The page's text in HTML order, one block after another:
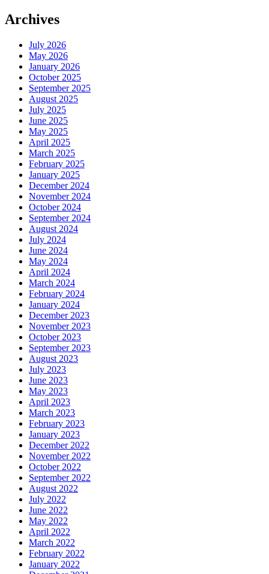
Archives
July 2026
May 2026
January 2026
October 2025
September 2025
August 2025
July 2025
June 2025
May 2025
April 2025
March 2025
February 2025
January 2025
December 2024
November 2024
October 2024
September 2024
August 2024
July 2024
June 2024
May 2024
April 2024
March 2024
February 2024
January 2024
December 2023
November 2023
October 2023
September 2023
August 2023
July 2023
June 2023
May 2023
April 2023
March 2023
February 2023
January 2023
December 2022
November 2022
October 2022
September 2022
August 2022
July 2022
June 2022
May 2022
April 2022
March 2022
February 2022
January 2022